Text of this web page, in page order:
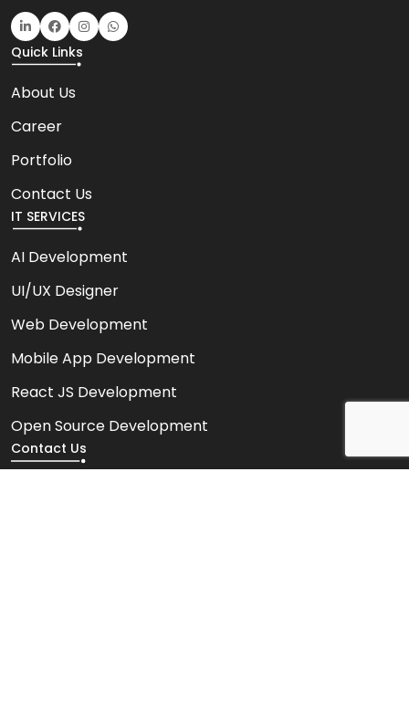
Quick Links
About Us
Career
Portfolio
Contact Us
IT SERVICES
AI Development
UI/UX Designer
Web Development
Mobile App Development
React JS Development
Open Source Development
Contact Us